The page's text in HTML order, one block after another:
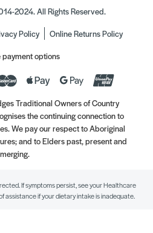
2024. All Rights Reserved.
Policy
Online Returns Policy
payment options
Traditional Owners of Country
the continuing connection to
We pay our respect to Aboriginal
and to Elders past, present and
If symptoms persist, see your Healthcare
assistance if your dietary intake is inadequate.